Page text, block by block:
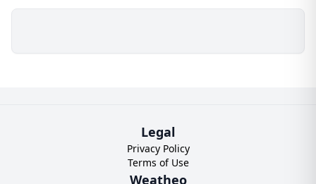
Legal
Privacy Policy
Terms of Use
Weatheo